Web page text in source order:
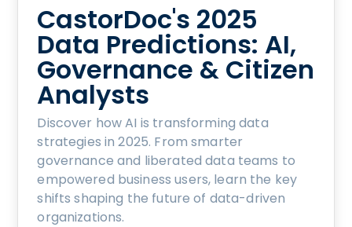
CastorDoc's 2025
Data Predictions: AI,
Governance & Citizen
Analysts
Discover how AI is transforming data
strategies in 2025. From smarter
governance and liberated data teams to
empowered business users, learn the key
shifts shaping the future of data-driven
organizations.